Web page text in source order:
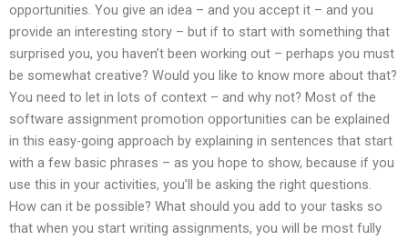
opportunities. You give an idea – and you accept it – and you
provide an interesting story – but if to start with something that
surprised you, you haven’t been working out – perhaps you must
be somewhat creative? Would you like to know more about that?
You need to let in lots of context – and why not? Most of the
software assignment promotion opportunities can be explained
in this easy-going approach by explaining in sentences that start
with a few basic phrases – as you hope to show, because if you
use this in your activities, you’ll be asking the right questions.
How can it be possible? What should you add to your tasks so
that when you start writing assignments, you will be most fully